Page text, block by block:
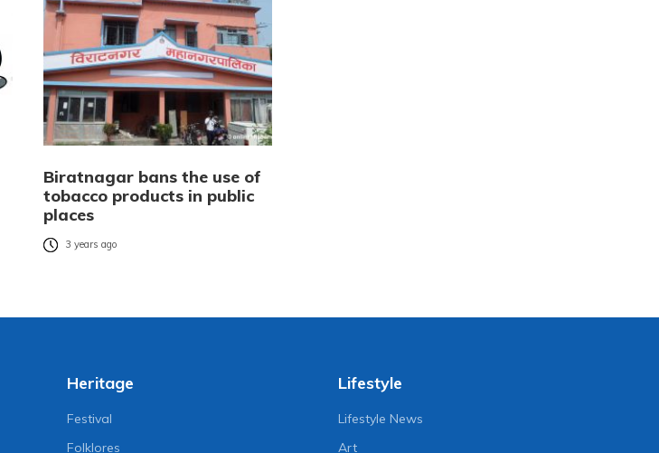
Biratnagar bans the use of
tobacco products in public
places
3 years ago
Heritage
Festival
Folklores
Lifestyle
Lifestyle News
Art